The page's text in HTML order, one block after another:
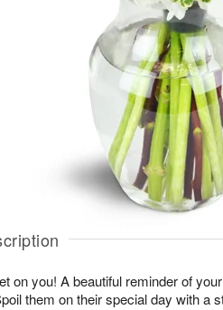
on you! A beautiful reminder of
them on their special day with a